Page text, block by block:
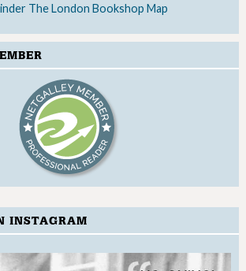
The London Bookshop Map
INSTAGRAM